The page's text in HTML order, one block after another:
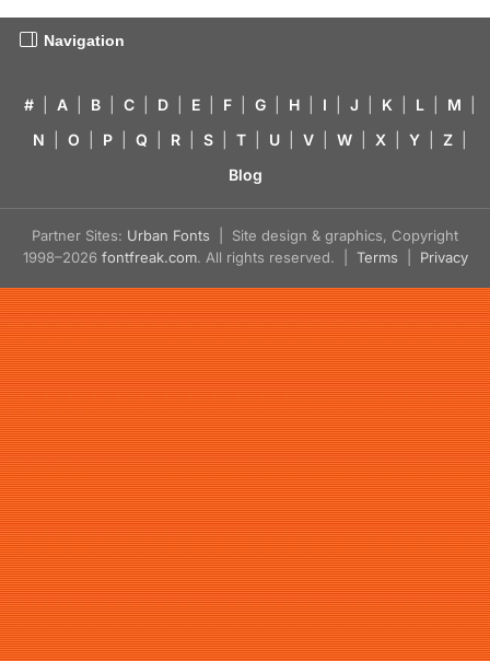
Navigation
# A B C D E F G H I J K L M
N
O P Q R S T U V W X Y Z
Blog
Partner Sites: Urban Fonts | Site design & graphics, Copyright
1998–2026 fontfreak.com. All rights reserved. | Terms Privacy